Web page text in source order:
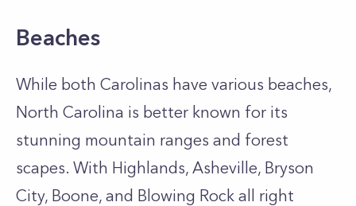
Beaches
While both Carolinas have various beaches,
North Carolina is better known for its
stunning mountain ranges and forest
scapes. With Highlands, Asheville, Bryson
City, Boone, and Blowing Rock all right